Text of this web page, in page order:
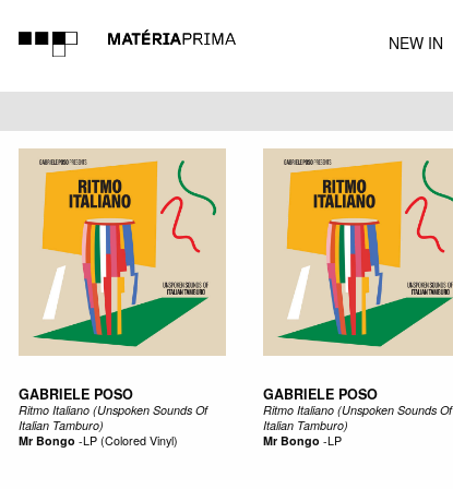
NEW IN
MUSIC
GABRIELE POSO
Ritmo Italiano (Unspoken Sounds Of
Italian Tamburo)
Mr Bongo -LP (Colored Vinyl)
GABRIELE POSO
Ritmo Italiano (Unspoken Sounds Of
Italian Tamburo)
Mr Bongo -LP